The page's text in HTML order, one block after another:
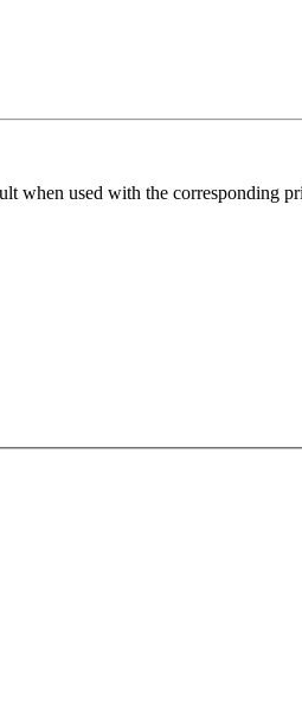
when used with the corresponding